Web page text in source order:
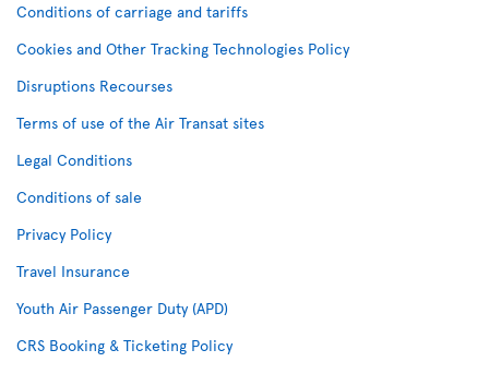
Conditions of carriage and tariffs
Cookies and Other Tracking Technologies Policy
Disruptions Recourses
Terms of use of the Air Transat sites
Legal Conditions
Conditions of sale
Privacy Policy
Travel Insurance
Youth Air Passenger Duty (APD)
CRS Booking & Ticketing Policy